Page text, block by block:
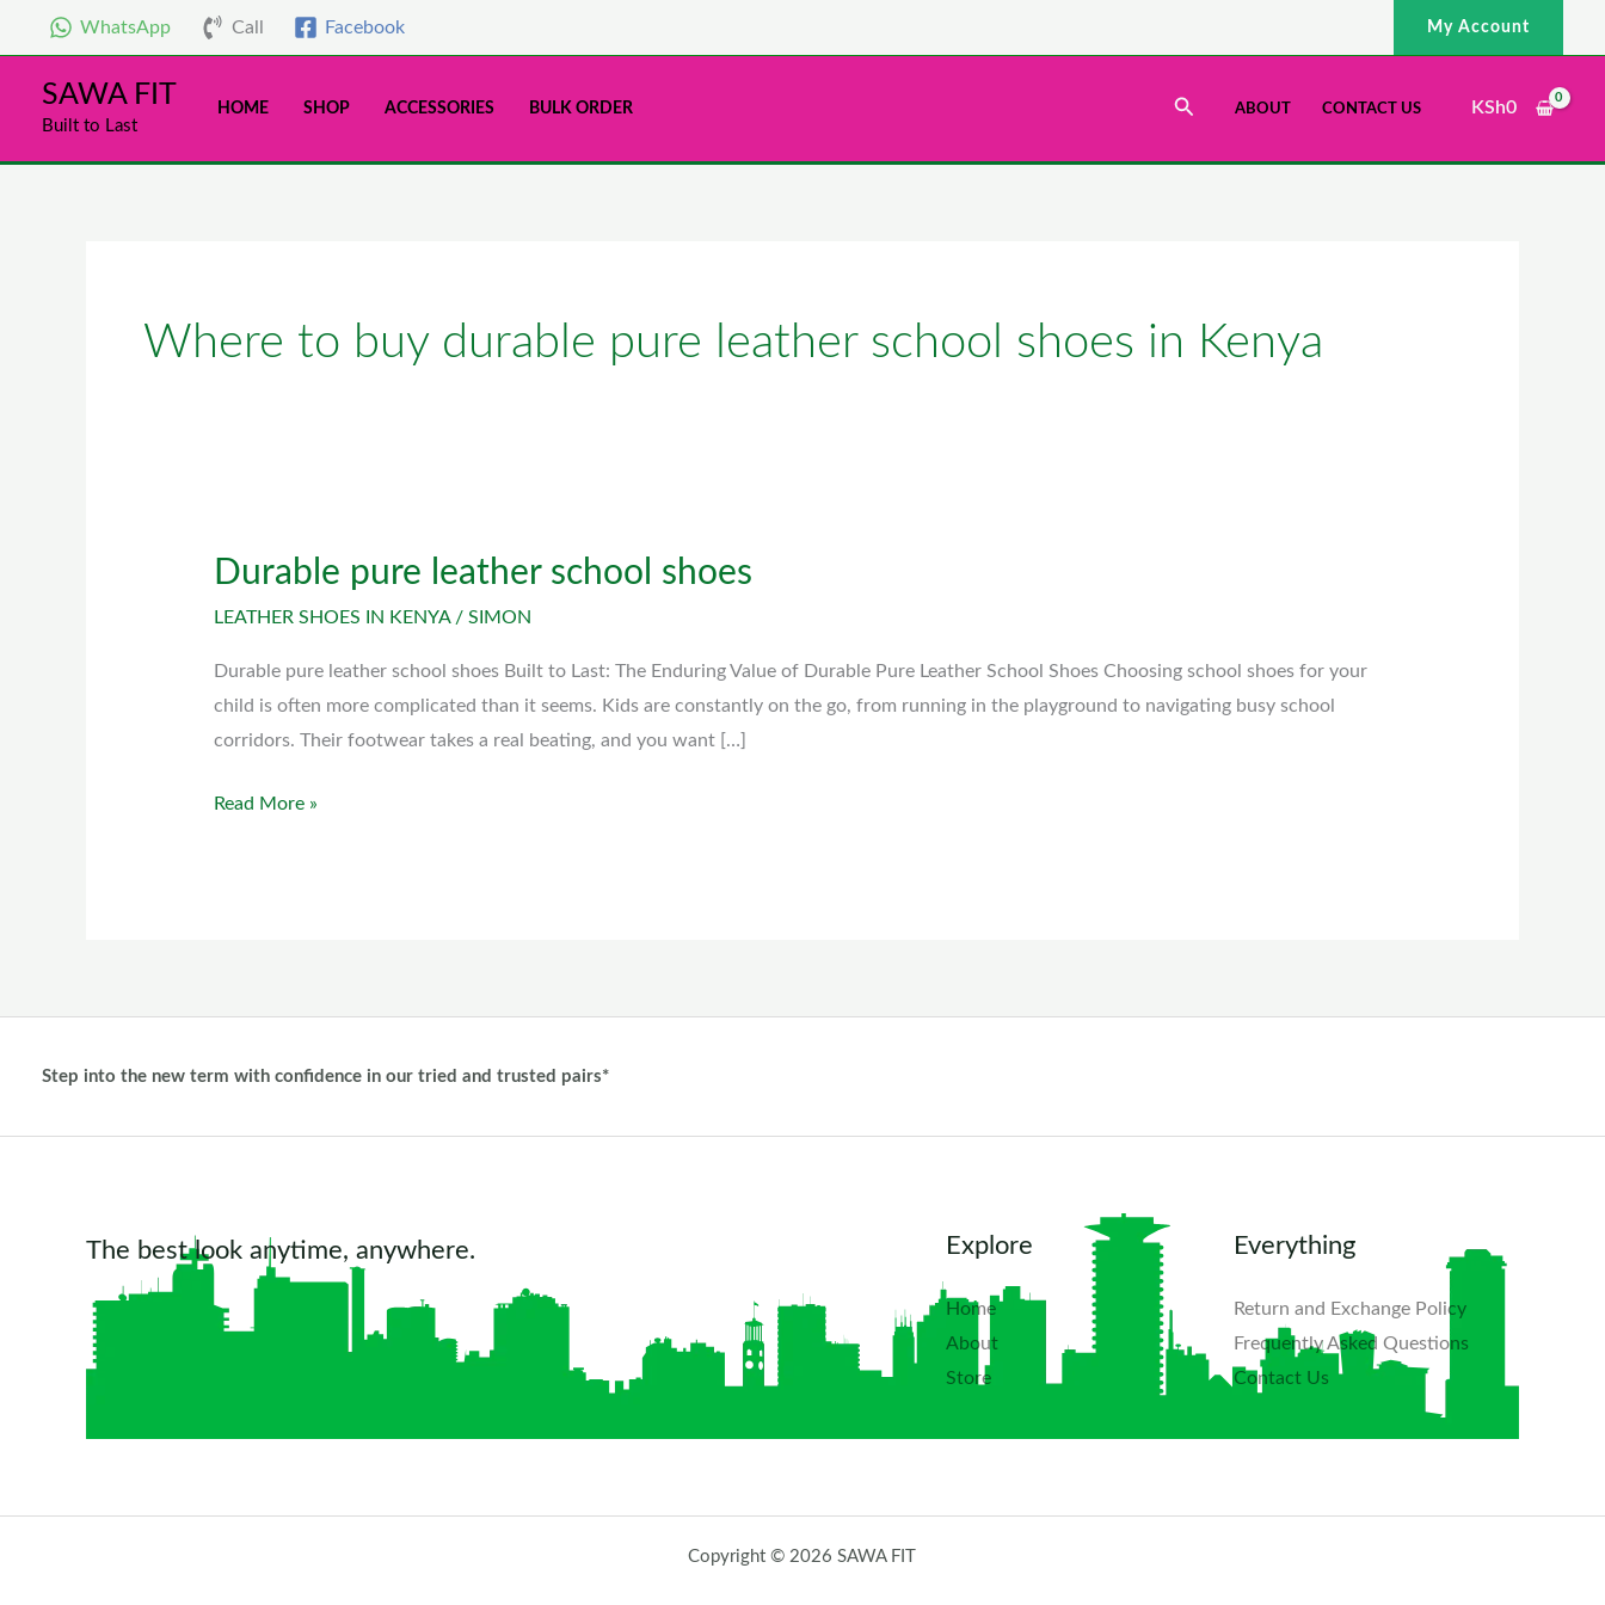
content
WhatsApp Call Facebook My Account
SAWA FIT
Built to Last
HOME SHOP ACCESSORIES BULK ORDER SearchABOUT CONTACT US KSh0
Where to buy durable pure leather school shoes in Kenya
Durable pure leather school shoes
LEATHER SHOES IN KENYA/ SIMON
Durable pure leather school shoes Built to Last: The Enduring Value of Durable Pure Leather School Shoes Choosing school shoes for your
child is often more complicated than it seems. Kids are constantly on the go, from running in the playground to navigating busy school
corridors. Their footwear takes a real beating, and you want […]
Durable
school
shoes
Read More »
Step into the new term with confidence in our tried and trusted pairs*
The best look anytime, anywhere. Explore
Home
About
Store
Everything
Return and Exchange Policy
Frequently Asked Questions​
Contact Us
Copyright © 2026 SAWA FIT